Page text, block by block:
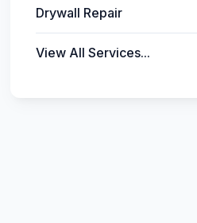
Drywall Repair
View All Services...